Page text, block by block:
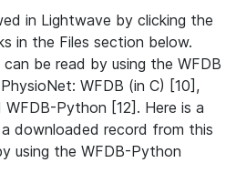
in Lightwave by clicking the
in the Files section below.
be read by using the WFDB
WFDB (in C) [10],
Python [12]. Here is a
downloaded record from this
using the WFDB-Python